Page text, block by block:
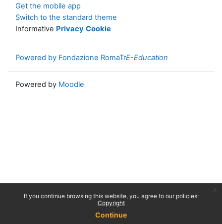
If you continue browsing this website, you agree to our policies:
Copyright
Continue
Get the mobile app
Switch to the standard theme
Informative Privacy Cookie
Powered by Fondazione RomaTrE-Education
Powered by Moodle